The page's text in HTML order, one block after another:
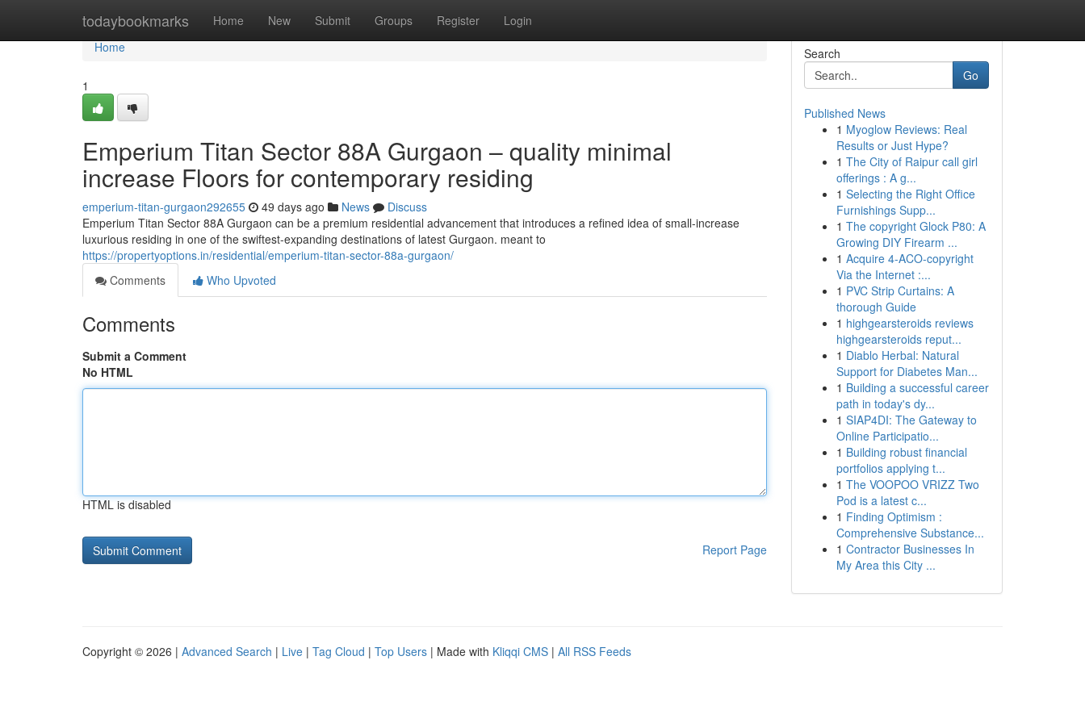
todaybookmarks Home New Submit Groups Register Login
Home
Home
1
Emperium Titan Sector 88A Gurgaon – quality minimal
increase Floors for contemporary residing
emperium-titan-gurgaon292655 49 days ago News
Discuss
Emperium Titan Sector 88A Gurgaon can be a premium residential advancement that introduces a refined idea of small-increase
luxurious residing in one of the swiftest-expanding destinations of latest Gurgaon. meant to
https://propertyoptions.in/residential/emperium-titan-sector-88a-gurgaon/
Comments
Who Upvoted
Comments
Submit a Comment
No HTML
HTML is disabled
Report Page
Search
Go
Published News
1 Myoglow Reviews: Real
Results or Just Hype?
1 The City of Raipur call girl
offerings : A g...
1 Selecting the Right Office
Furnishings Supp...
1 The copyright Glock P80: A
Growing DIY Firearm ...
1 Acquire 4-ACO-copyright
Via the Internet :...
1 PVC Strip Curtains: A
thorough Guide
1 highgearsteroids reviews
highgearsteroids reput...
1 Diablo Herbal: Natural
Support for Diabetes Man...
1 Building a successful career
path in today's dy...
1 SIAP4DI: The Gateway to
Online Participatio...
1 Building robust financial
portfolios applying t...
1 The VOOPOO VRIZZ Two
Pod is a latest c...
1 Finding Optimism :
Comprehensive Substance...
1 Contractor Businesses In
My Area this City ...
Copyright © 2026 | Advanced Search | Live | Tag Cloud | Top Users | Made with Kliqqi CMS | All RSS Feeds